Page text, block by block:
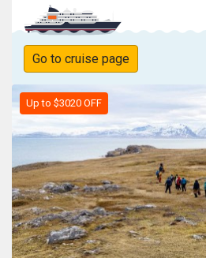
Go to cruise page
Up to $3020 OFF